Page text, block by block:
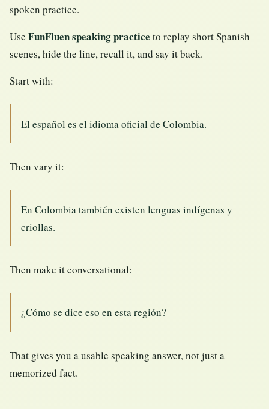
spoken practice.
Use FunFluen speaking practice to replay short Spanish
scenes, hide the line, recall it, and say it back.
Start with:
El español es el idioma oficial de Colombia.
Then vary it:
En Colombia también existen lenguas indígenas y
criollas.
Then make it conversational:
¿Cómo se dice eso en esta región?
That gives you a usable speaking answer, not just a
memorized fact.